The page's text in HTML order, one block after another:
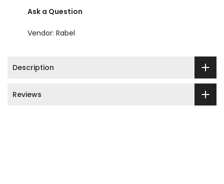
Ask a Question
Vendor: Rabel
Description
Reviews